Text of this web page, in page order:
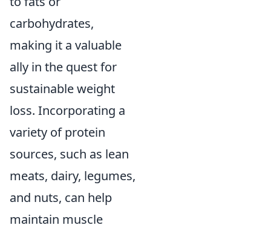
carbohydrates,
making it a valuable
ally in the quest for
sustainable weight
loss. Incorporating a
variety of protein
sources, such as lean
meats, dairy, legumes,
and nuts, can help
maintain muscle